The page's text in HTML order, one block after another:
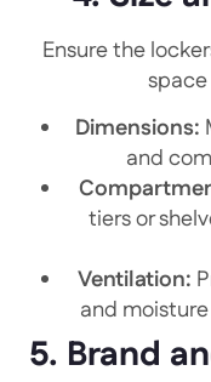
Ensure the
Dimensions:
and
tiers or
Ventilation:
and
5. Brand